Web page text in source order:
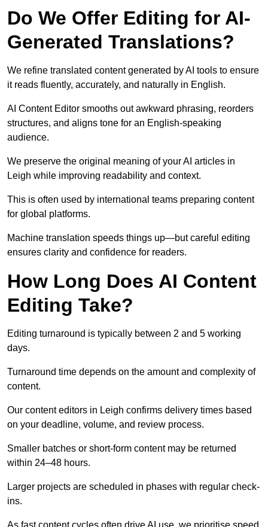
Do We Offer Editing for AI-
Generated Translations?
We refine translated content generated by AI tools to ensure
it reads fluently, accurately, and naturally in English.
AI Content Editor smooths out awkward phrasing, reorders
structures, and aligns tone for an English-speaking
audience.
We preserve the original meaning of your AI articles in
Leigh while improving readability and context.
This is often used by international teams preparing content
for global platforms.
Machine translation speeds things up—but careful editing
ensures clarity and confidence for readers.
How Long Does AI Content
Editing Take?
Editing turnaround is typically between 2 and 5 working
days.
Turnaround time depends on the amount and complexity of
content.
Our content editors in Leigh confirms delivery times based
on your deadline, volume, and review process.
Smaller batches or short-form content may be returned
within 24–48 hours.
Larger projects are scheduled in phases with regular check-
ins.